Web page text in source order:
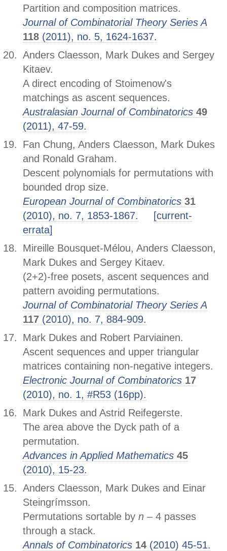
Partition and composition matrices.
Journal of Combinatorial Theory Series A
118 (2011), no. 5, 1624-1637.
Anders Claesson, Mark Dukes and Sergey
Kitaev.
A direct encoding of Stoimenow's
matchings as ascent sequences.
Australasian Journal of Combinatorics 49
(2011), 47-59.
Fan Chung, Anders Claesson, Mark Dukes
and Ronald Graham.
Descent polynomials for permutations with
bounded drop size.
European Journal of Combinatorics 31
(2010), no. 7, 1853-1867.
[current-
errata]
Mireille Bousquet-Mélou, Anders Claesson,
Mark Dukes and Sergey Kitaev.
(2+2)-free posets, ascent sequences and
pattern avoiding permutations.
Journal of Combinatorial Theory Series A
117 (2010), no. 7, 884-909.
Mark Dukes and Robert Parviainen.
Ascent sequences and upper triangular
matrices containing non-negative integers.
Electronic Journal of Combinatorics 17
(2010), no. 1, #R53 (16pp).
Mark Dukes and Astrid Reifegerste.
The area above the Dyck path of a
permutation.
Advances in Applied Mathematics 45
(2010), 15-23.
Anders Claesson, Mark Dukes and Einar
Steingrímsson.
Permutations sortable by n – 4 passes
through a stack.
Annals of Combinatorics 14 (2010) 45-51.